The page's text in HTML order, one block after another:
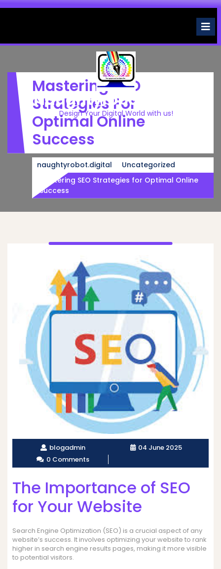
Skip
Naughtyrobot.digital
Design Your Digital World with us!
Mastering SEO
Strategies For
Optimal Online
Success
naughtyrobot.digital
Uncategorized
Mastering SEO Strategies for Optimal Online
Success
blogadmin
04 June 2025
0 Comments
The Importance of SEO
for Your Website
Search Engine Optimization (SEO) is a crucial aspect of any
website’s success. It involves optimizing your website to rank
higher in search engine results pages, making it more visible
to potential visitors.